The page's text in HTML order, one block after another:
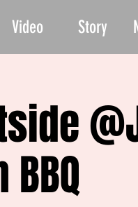
Video Story